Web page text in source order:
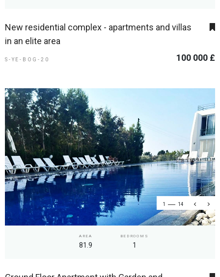
New residential complex - apartments and villas
in an elite area
S-YE-BOG-20 100 000 £
1 14
AREA
81.9
BEDROOMS
1